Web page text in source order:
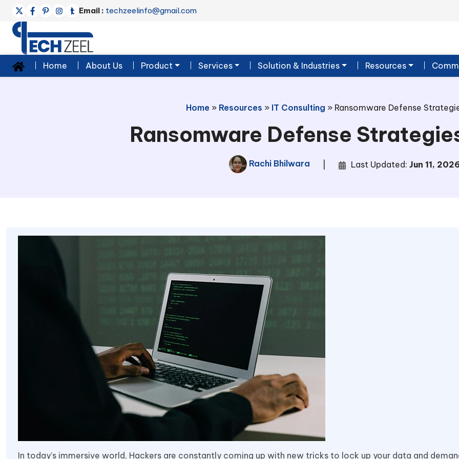
Email : techzeelinfo@gmail.com
Home About Us Product Services Solution & Industries Resources
Home» Resources » IT Consulting » Ransomware Defense
Ransomware Defense
Rachi Bhilwara Last Updated: Jun 11,
In today’s immersive world, Hackers are constantly coming up with new tricks to lock up your data and